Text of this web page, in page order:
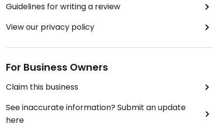
Guidelines for writing a review
View our privacy policy
For Business Owners
Claim this business
See inaccurate information? Submit an update
here